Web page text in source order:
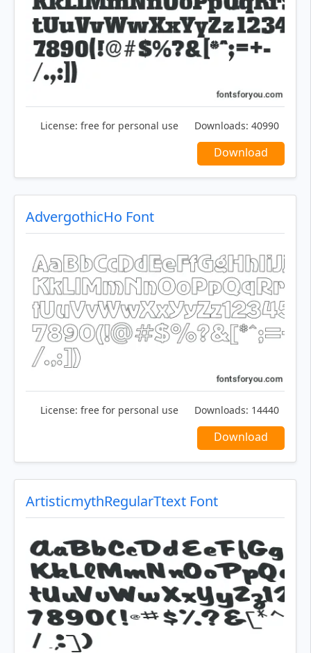
License: free for personal use Downloads: 40990
Download
AdvergothicHo Font
License: free for personal use Downloads: 14440
Download
ArtisticmythRegularTtext Font